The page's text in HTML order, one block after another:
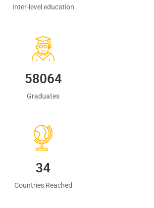
Inter-level education
60483
Graduates
35
Countries Reached